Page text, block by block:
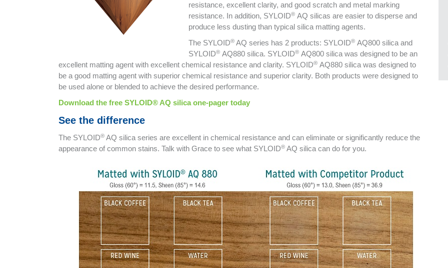
resistance, excellent clarity, and good scratch and metal marking
resistance. In addition, SYLOID® AQ silicas are easier to disperse and
produce less dusting than typical silica matting agents.
The SYLOID® AQ series has 2 products: SYLOID® AQ800 silica and
SYLOID® AQ880 silica. SYLOID® AQ800 silica was designed to be an
excellent matting agent with excellent chemical resistance and clarity. SYLOID® AQ880 silica was designed to
be a good matting agent with superior chemical resistance and superior clarity. Both products were designed to
be used alone or blended to achieve the desired performance.
Download the free SYLOID® AQ silica one-pager today
See the difference
The SYLOID® AQ silica series are excellent in chemical resistance and can eliminate or significantly reduce the
appearance of common stains. Talk with Grace to see what SYLOID® AQ silica can do for you.